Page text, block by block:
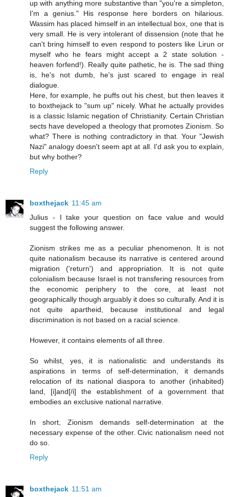
up with anything more substantive than "you're a simpleton,
I'm a genius." His response here borders on hilarious.
Wassim has placed himself in an intellectual box, one that is
very small. He is very intolerant of dissension (note that he
can't bring himself to even respond to posters like Lirun or
myself who he fears might accept a 2 state solution -
heaven forfend!). Really quite pathetic, he is. The sad thing
is, he's not dumb, he's just scared to engage in real
dialogue.
Here, for example, he puffs out his chest, but then leaves it
to boxthejack to "sum up" nicely. What he actually provides
is a classic Islamic negation of Christianity. Certain Christian
sects have developed a theology that promotes Zionism. So
what? There is nothing contradictory in that. Your "Jewish
Nazi" analogy doesn't seem apt at all. I'd ask you to explain,
but why bother?
Reply
boxthejack 11:45 am
Julius - I take your question on face value and would
suggest the following answer.
Zionism strikes me as a peculiar phenomenon. It is not
quite nationalism because its narrative is centered around
migration ('return') and appropriation. It is not quite
colonialism because Israel is not transfering resources from
the economic periphery to the core, at least not
geographically though arguably it does so culturally. And it is
not quite apartheid, because institutional and legal
discrimination is not based on a racial science.
However, it contains elements of all three.
So whilst, yes, it is nationalistic and understands its
aspirations in terms of self-determination, it demands
relocation of its national diaspora to another (inhabited)
land, [i]and[/i] the establishment of a government that
embodies an exclusive national narrative.
In short, Zionism demands self-determination at the
necessary expense of the other. Civic nationalism need not
do so.
Reply
boxthejack 11:51 am